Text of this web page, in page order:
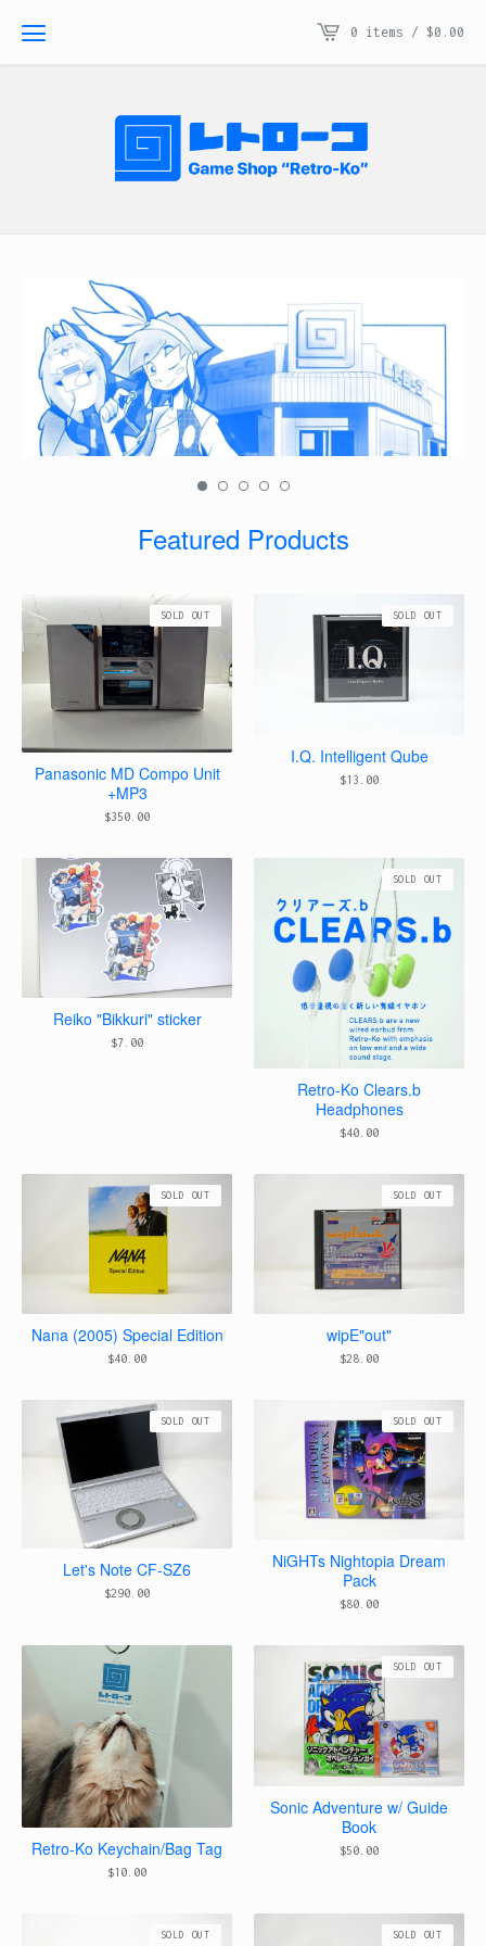
0 items / $0.00
Featured Products
Panasonic MD Compo Unit
+MP3
$350.00
SOLD OUT
I.Q. Intelligent Qube
$13.00
SOLD OUT
Reiko "Bikkuri" sticker
$7.00
Retro-Ko Clears.b
Headphones
$40.00
SOLD OUT
Nana (2005) Special Edition
$40.00
SOLD OUT
wipE"out"
$28.00
SOLD OUT
Let's Note CF-SZ6
$290.00
SOLD OUT
NiGHTs Nightopia Dream
Pack
$80.00
SOLD OUT
Retro-Ko Keychain/Bag Tag
$10.00
Sonic Adventure w/ Guide
Book
$50.00
SOLD OUT
SOLD OUT SOLD OUT